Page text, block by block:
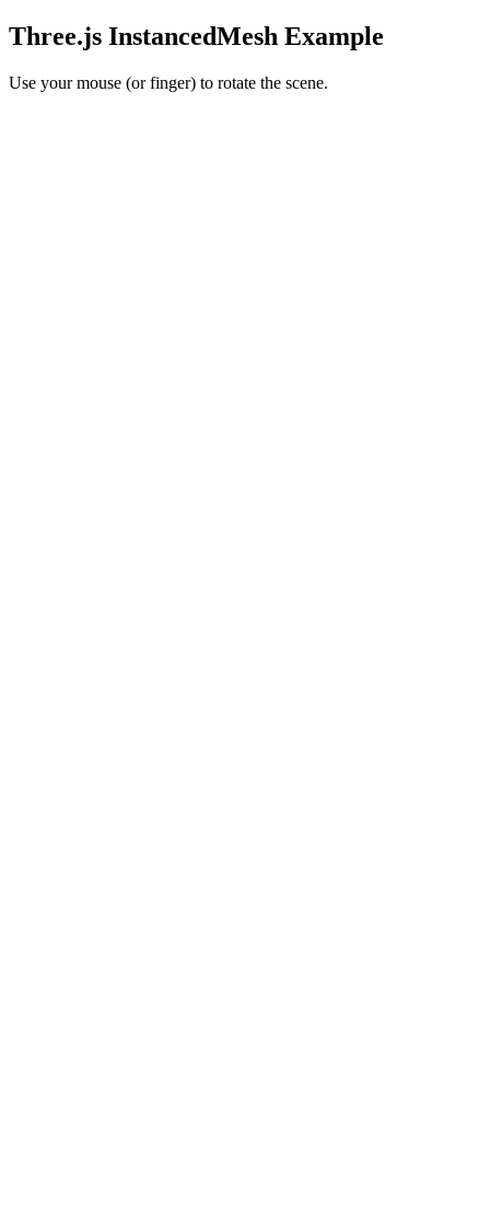
Three.js InstancedMesh Example
Use your mouse (or finger) to rotate the scene.